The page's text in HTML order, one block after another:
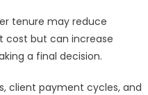
tenure may reduce
cost but can increase
a final decision.
client payment cycles, and